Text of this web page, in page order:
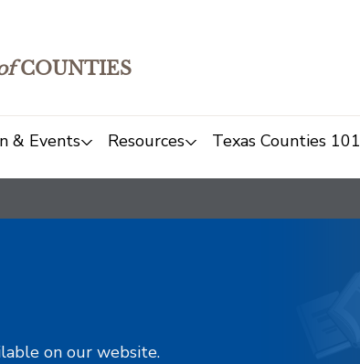
COUNTIES
& Events Resources Texas Counties 101
on our website.